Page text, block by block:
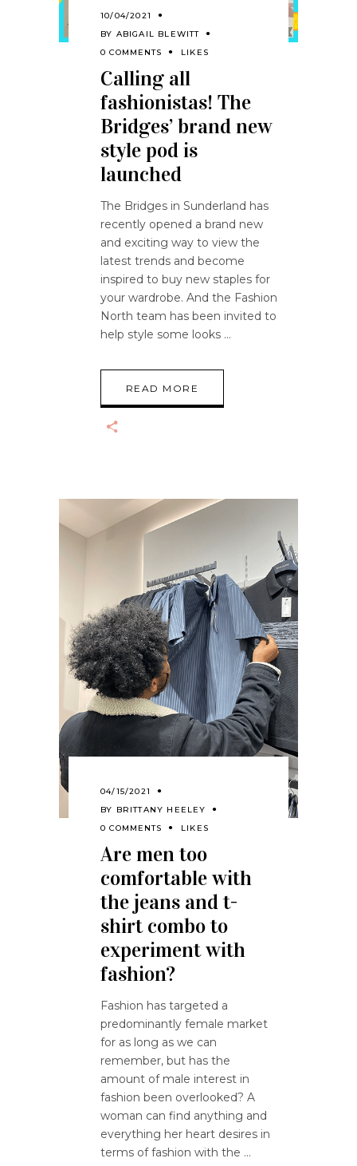
10/04/2021
BY ABIGAIL BLEWITT
0 COMMENTS
LIKES
Calling all
fashionistas! The
Bridges’ brand new
style pod is
launched
The Bridges in Sunderland has
recently opened a brand new
and exciting way to view the
latest trends and become
inspired to buy new staples for
your wardrobe. And the Fashion
North team has been invited to
help style some looks
READ MORE
04/15/2021
BY BRITTANY HEELEY
0 COMMENTS
LIKES
Are men too
comfortable with
the jeans and t-
shirt combo to
experiment with
fashion?
Fashion has targeted a
predominantly female market
for as long as we can
remember, but has the
amount of male interest in
fashion been overlooked? A
woman can find anything and
everything her heart desires in
terms of fashion with the